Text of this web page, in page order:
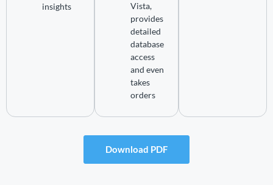
insights
Vista,
provides
detailed
database
access
and even
takes
orders
Download PDF